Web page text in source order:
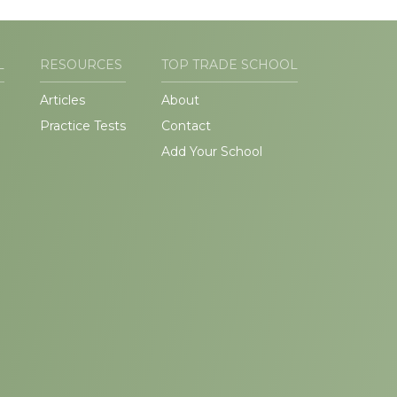
RESOURCES
Articles
Practice Tests
TOP TRADE SCHOOL
About
Contact
Add Your School